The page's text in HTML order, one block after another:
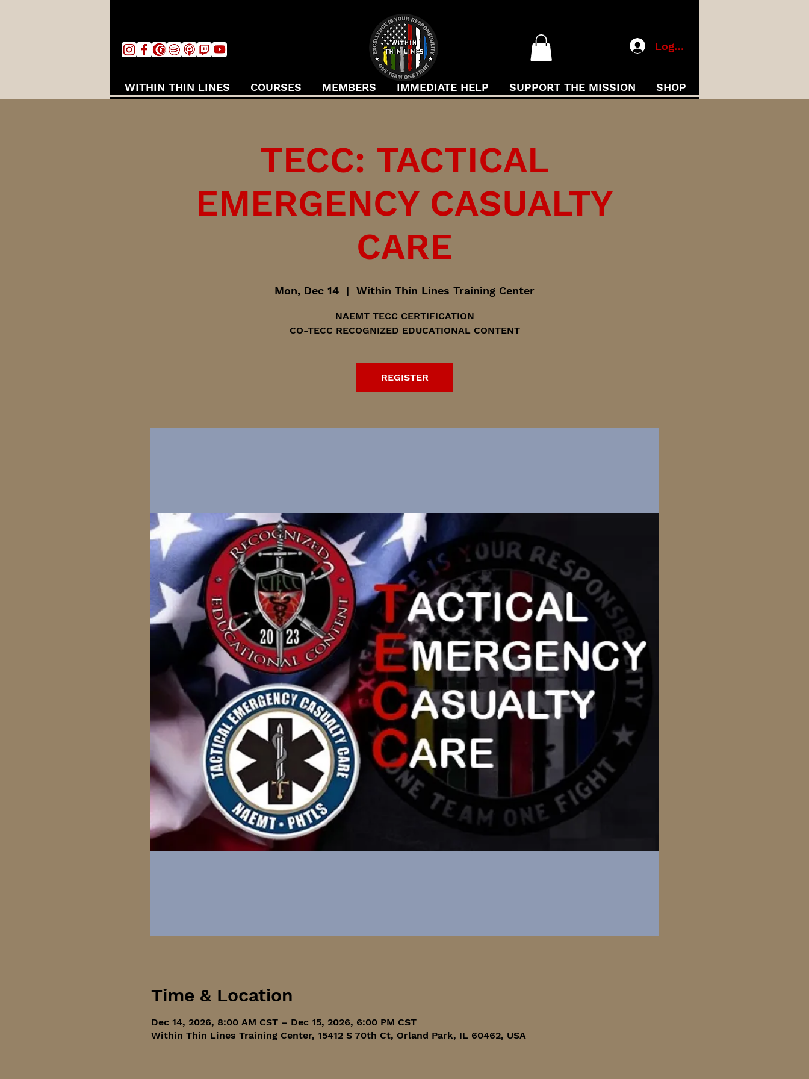
WITHIN THIN LINES COURSES MEMBERS IMMEDIATE HELP SUPPORT THE MISSION SHOP
Log In
TECC: TACTICAL
EMERGENCY CASUALTY
CARE
Mon, Dec 14
  |
Within Thin Lines Training Center
NAEMT TECC CERTIFICATION
CO-TECC RECOGNIZED EDUCATIONAL CONTENT
REGISTER
Time & Location
Dec 14, 2026, 8:00 AM CST – Dec 15, 2026, 6:00 PM CST
Within Thin Lines Training Center, 15412 S 70th Ct, Orland Park, IL 60462, USA